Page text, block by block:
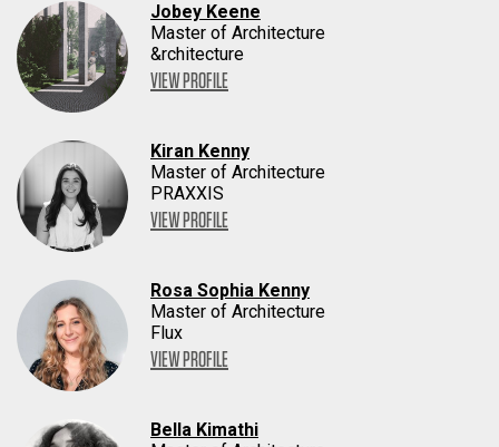
Jobey Keene
Master of Architecture
&rchitecture
VIEW PROFILE
Kiran Kenny
Master of Architecture
PRAXXIS
VIEW PROFILE
Rosa Sophia Kenny
Master of Architecture
Flux
VIEW PROFILE
Bella Kimathi